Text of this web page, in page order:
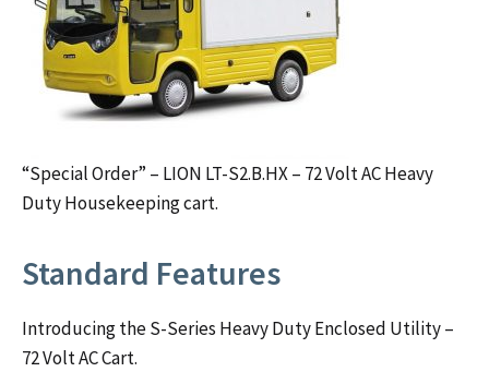
“Special Order” – LION LT-S2.B.HX – 72 Volt AC Heavy
Duty Housekeeping cart.
Standard Features
Introducing the S-Series Heavy Duty Enclosed Utility –
72 Volt AC Cart.